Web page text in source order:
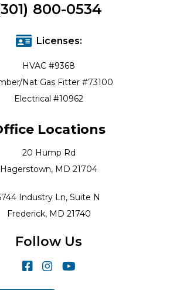
800-0534
Licenses:
HVAC #9368
Nat Gas Fitter #73100
Electrical #10962
Locations
20 Hump Rd
Hagerstown, MD 21704
Industry Ln, Suite N
Frederick, MD 21740
Follow Us